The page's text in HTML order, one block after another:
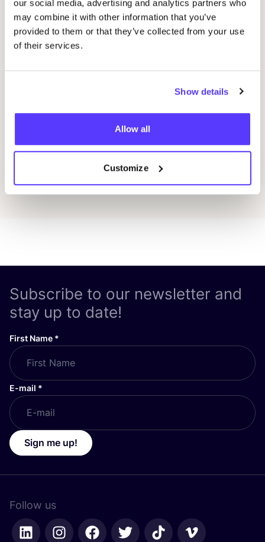
our social media, advertising and analytics partners who
may combine it with other information that you’ve
provided to them or that they’ve collected from your use
of their services.
Show details
Allow all
Customize
Drongensesteenweg 152, Gent
Discover all events
Subscribe to our newsletter and
stay up to date!
First Name *
E-mail *
Sign me up!
Follow us